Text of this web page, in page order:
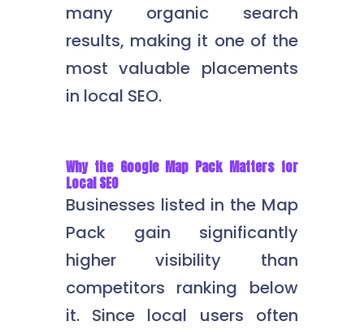
many organic search
results, making it one of the
most valuable placements
in local SEO.
Why the Google Map Pack Matters for
Local SEO
Businesses listed in the Map
Pack gain significantly
higher visibility than
competitors ranking below
it. Since local users often